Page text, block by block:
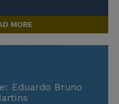
MORE
Eduardo Bruno